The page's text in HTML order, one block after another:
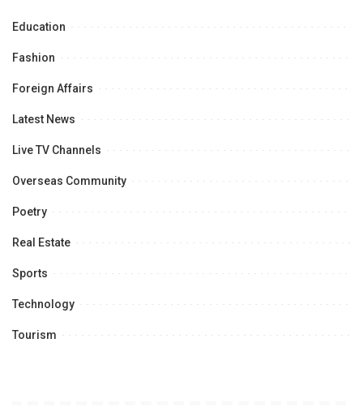
Education
Fashion
Foreign Affairs
Latest News
Live TV Channels
Overseas Community
Poetry
Real Estate
Sports
Technology
Tourism